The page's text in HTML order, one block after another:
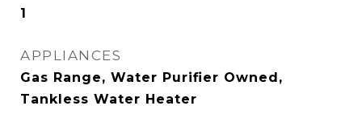
1
APPLIANCES
Gas Range, Water Purifier Owned,
Tankless Water Heater